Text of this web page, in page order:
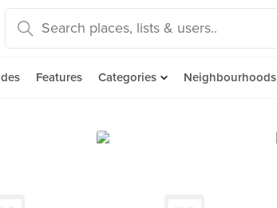
Features Categories Neighbourhoods